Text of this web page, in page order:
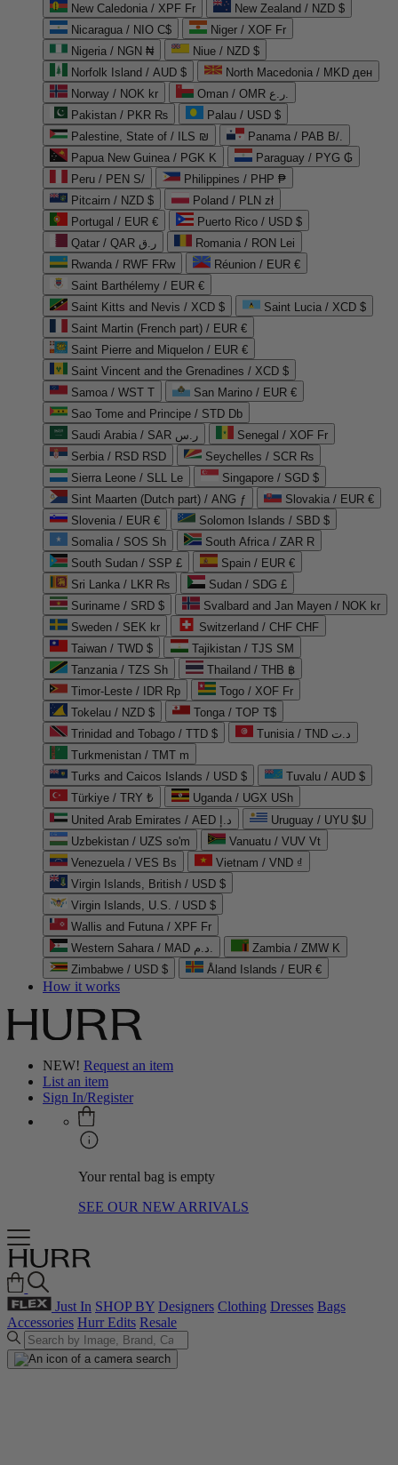
New Caledonia / XPF Fr
New Zealand / NZD $
Nicaragua / NIO C$
Niger / XOF Fr
Nigeria / NGN ₦
Niue / NZD $
Norfolk Island / AUD $
North Macedonia / MKD ден
Norway / NOK kr
Oman / OMR ر.ع.
Pakistan / PKR ₨
Palau / USD $
Palestine, State of / ILS ₪
Panama / PAB B/.
Papua New Guinea / PGK K
Paraguay / PYG ₲
Peru / PEN S/
Philippines / PHP ₱
Pitcairn / NZD $
Poland / PLN zł
Portugal / EUR €
Puerto Rico / USD $
Qatar / QAR ر.ق
Romania / RON Lei
Rwanda / RWF FRw
Réunion / EUR €
Saint Barthélemy / EUR €
Saint Kitts and Nevis / XCD $
Saint Lucia / XCD $
Saint Martin (French part) / EUR €
Saint Pierre and Miquelon / EUR €
Saint Vincent and the Grenadines / XCD $
Samoa / WST T
San Marino / EUR €
Sao Tome and Principe / STD Db
Saudi Arabia / SAR ر.س
Senegal / XOF Fr
Serbia / RSD RSD
Seychelles / SCR ₨
Sierra Leone / SLL Le
Singapore / SGD $
Sint Maarten (Dutch part) / ANG ƒ
Slovakia / EUR €
Slovenia / EUR €
Solomon Islands / SBD $
Somalia / SOS Sh
South Africa / ZAR R
South Sudan / SSP £
Spain / EUR €
Sri Lanka / LKR ₨
Sudan / SDG £
Suriname / SRD $
Svalbard and Jan Mayen / NOK kr
Sweden / SEK kr
Switzerland / CHF CHF
Taiwan / TWD $
Tajikistan / TJS ЅМ
Tanzania / TZS Sh
Thailand / THB ฿
Timor-Leste / IDR Rp
Togo / XOF Fr
Tokelau / NZD $
Tonga / TOP T$
Trinidad and Tobago / TTD $
Tunisia / TND د.ت
Turkmenistan / TMT m
Turks and Caicos Islands / USD $
Tuvalu / AUD $
Türkiye / TRY ₺
Uganda / UGX USh
United Arab Emirates / AED د.إ
Uruguay / UYU $U
Uzbekistan / UZS so'm
Vanuatu / VUV Vt
Venezuela / VES Bs
Vietnam / VND ₫
Virgin Islands, British / USD $
Virgin Islands, U.S. / USD $
Wallis and Futuna / XPF Fr
Western Sahara / MAD د.م.
Zambia / ZMW K
Zimbabwe / USD $
Åland Islands / EUR €
How it works
NEW! Request an item
List an item
Sign In/Register
Your rental bag is empty
SEE OUR NEW ARRIVALS
Just In SHOP BY Designers Clothing Dresses Bags
Accessories Hurr Edits Resale